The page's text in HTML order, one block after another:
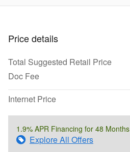
Price details
Total Suggested Retail Price
Doc Fee
Internet Price
1.9% APR Financing for 48 Months
Explore All Offers